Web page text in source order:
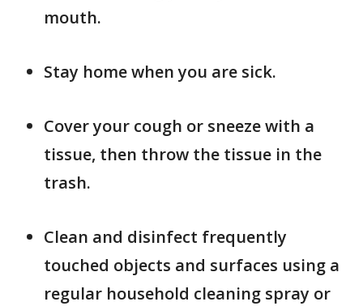
mouth.
Stay home when you are sick.
Cover your cough or sneeze with a
tissue, then throw the tissue in the
trash.
Clean and disinfect frequently
touched objects and surfaces using a
regular household cleaning spray or